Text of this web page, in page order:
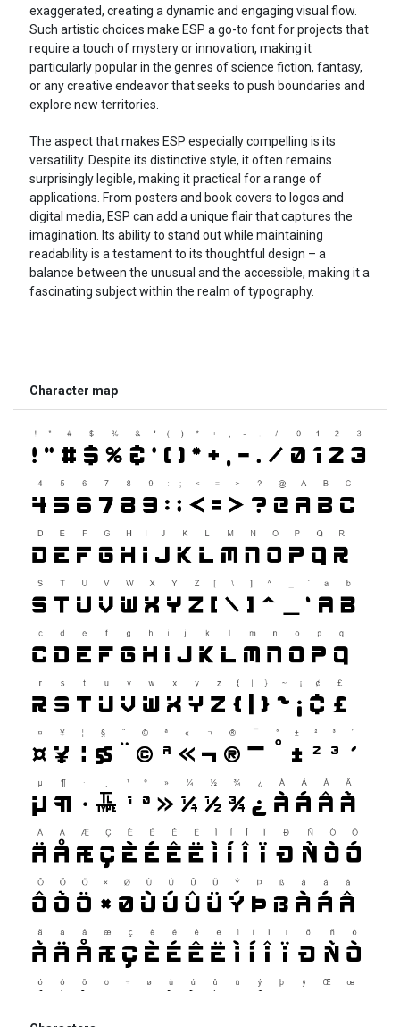
exaggerated, creating a dynamic and engaging visual flow.
Such artistic choices make ESP a go-to font for projects that
require a touch of mystery or innovation, making it
particularly popular in the genres of science fiction, fantasy,
or any creative endeavor that seeks to push boundaries and
explore new territories.
The aspect that makes ESP especially compelling is its
versatility. Despite its distinctive style, it often remains
surprisingly legible, making it practical for a range of
applications. From posters and book covers to logos and
digital media, ESP can add a unique flair that captures the
imagination. Its ability to stand out while maintaining
readability is a testament to its thoughtful design – a
balance between the unusual and the accessible, making it a
fascinating subject within the realm of typography.
Character map